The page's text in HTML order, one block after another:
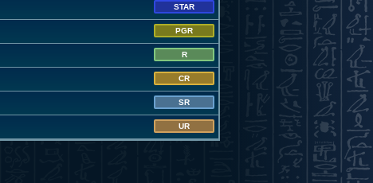
STAR
PGR
R
CR
SR
UR